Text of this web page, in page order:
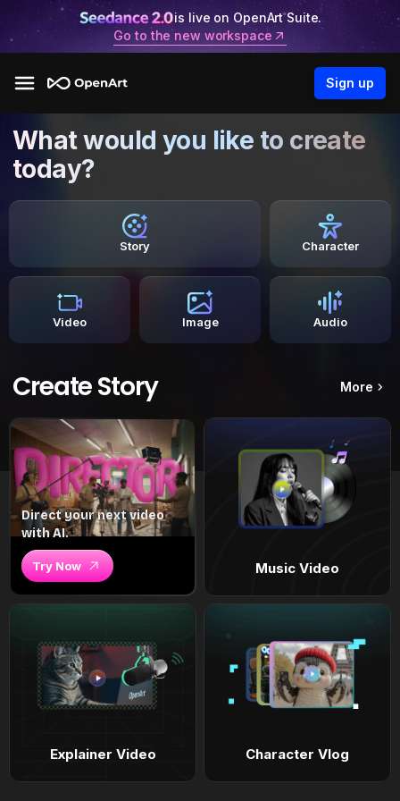
is live on OpenArt Suite.
Go to the new workspace
Sign up
What would you like to create
today?
Story Character
Video Image Audio
Create Story More
Direct your next video
with AI.
Try Now Music Video
Explainer Video Character Vlog